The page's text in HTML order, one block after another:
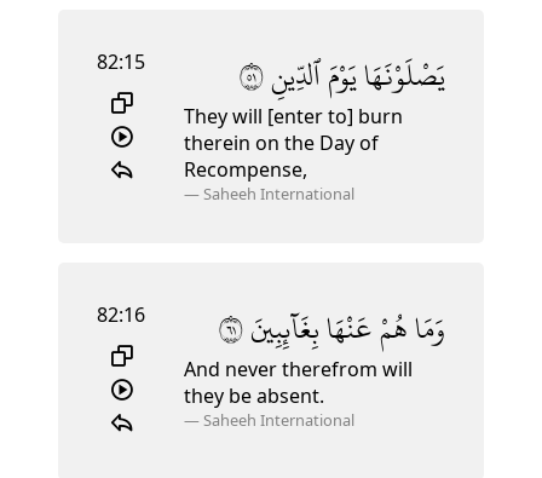
82:15 يَصْلَوْنَهَايَوْمَٱلدِّينِ١٥
They will [enter to] burn
therein on the Day of
Recompense,
—Saheeh International
82:16 وَمَاهُمْعَنْهَابِغَآئِبِينَ١٦
And never therefrom will
they be absent.
—Saheeh International